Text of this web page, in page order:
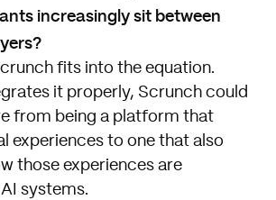
increasingly sit between
fits into the equation.
it properly, Scrunch could
from being a platform that
experiences to one that also
those experiences are
systems.